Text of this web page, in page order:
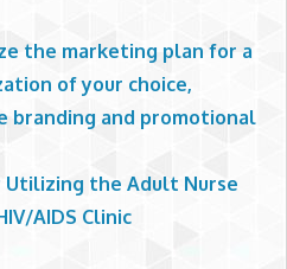
the marketing plan for a
of your choice,
branding and promotional
the Adult Nurse
AIDS Clinic